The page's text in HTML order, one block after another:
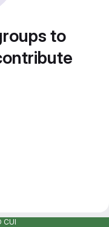
to
CUI